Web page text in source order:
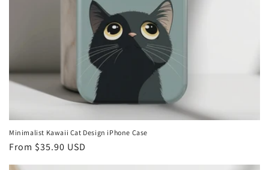
Minimalist Kawaii Cat Design iPhone Case
Regular
From $35.90 USD